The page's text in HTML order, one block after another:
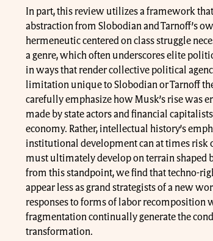
In part, this review utilizes a framework
abstraction from Slobodian and Tarnoff’s
hermeneutic centered on class struggle
a genre, which often underscores elite
in ways that render collective political
limitation unique to Slobodian or Tarnoff
carefully emphasize how Musk’s rise was
made by state actors and financial
economy. Rather, intellectual history’s
institutional development can at times risk
must ultimately develop on terrain shaped
from this standpoint, we find that techno-
appear less as grand strategists of a new
responses to forms of labor recomposition
fragmentation continually generate the
transformation.